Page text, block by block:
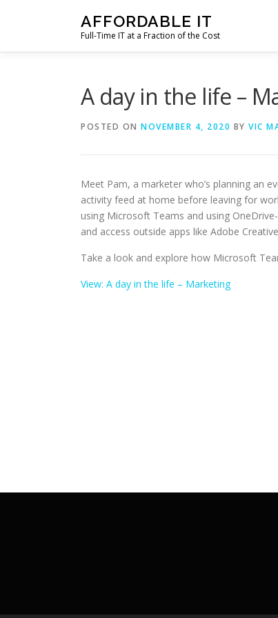
AFFORDABLE IT
Full-Time IT at a Fraction of the Cost
A day in the life –
POSTED ON NOVEMBER 4, 2020 BY VIC
Meet Pam, a marketer who’s planning an
activity feed at home before leaving for
using Microsoft Teams and using
and access outside apps like Adobe
Take a look and explore how Microsoft
View: A day in the life – Marketing